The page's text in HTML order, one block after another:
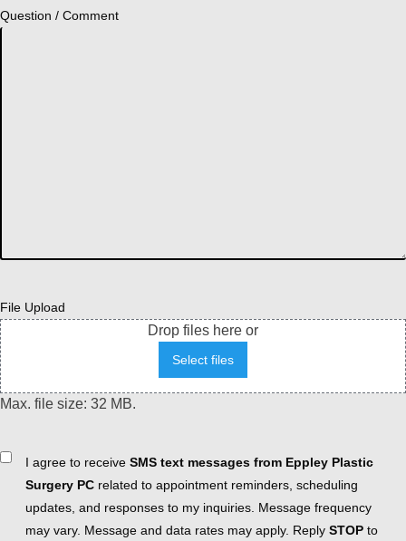
Question / Comment
File Upload
Drop files here or
Select files
Max. file size: 32 MB.
ConsentI agree to receive SMS text messages from Eppley Plastic
Surgery PC related to appointment reminders, scheduling
updates, and responses to my inquiries. Message frequency
may vary. Message and data rates may apply. Reply STOP to